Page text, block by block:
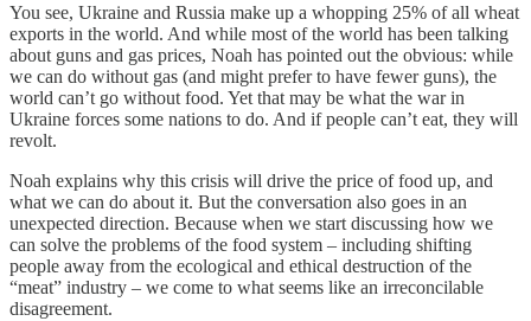
You see, Ukraine and Russia make up a whopping 25% of all wheat
exports in the world. And while most of the world has been talking
about guns and gas prices, Noah has pointed out the obvious: while
we can do without gas (and might prefer to have fewer guns), the
world can’t go without food. Yet that may be what the war in
Ukraine forces some nations to do. And if people can’t eat, they will
revolt.
Noah explains why this crisis will drive the price of food up, and
what we can do about it. But the conversation also goes in an
unexpected direction. Because when we start discussing how we
can solve the problems of the food system – including shifting
people away from the ecological and ethical destruction of the
“meat” industry – we come to what seems like an irreconcilable
disagreement.